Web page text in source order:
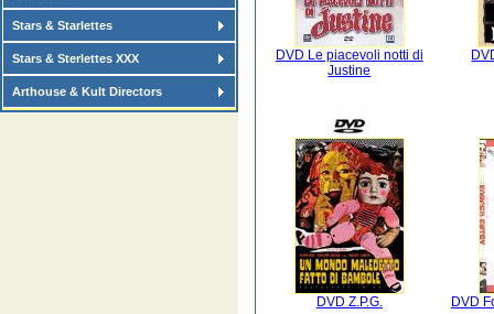
Stars & Starlettes
Stars & Sterlettes XXX
Arthouse & Kult Directors
DVD Le piacevoli notti di
Justine
DVD Z.P.G. DVD